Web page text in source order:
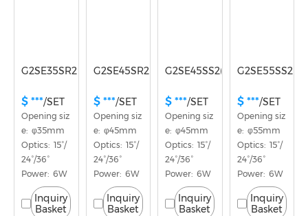
G2SE35SR2(E)
$ ***/SET
Opening siz
e:  φ35mm
Optics:  15°/
24°/36°
Power:  6W
Inquiry
Basket
G2SE45SR2(E)
$ ***/SET
Opening siz
e:  φ45mm
Optics:  15°/
24°/36°
Power:  6W
Inquiry
Basket
G2SE45SS2(E)
$ ***/SET
Opening siz
e:  φ45mm
Optics:  15°/
24°/36°
Power:  6W
Inquiry
Basket
G2SE55SS2(E)
$ ***/SET
Opening siz
e:  φ55mm
Optics:  15°/
24°/36°
Power:  6W
Inquiry
Basket